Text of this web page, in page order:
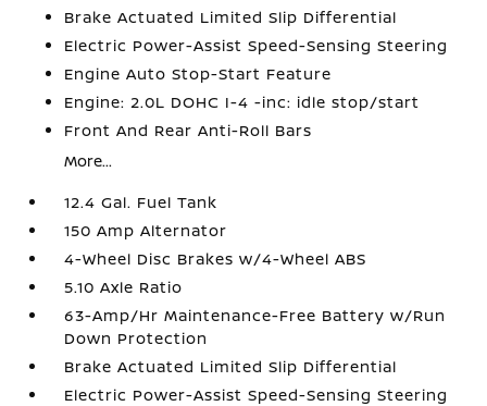
Brake Actuated Limited Slip Differential
Electric Power-Assist Speed-Sensing Steering
Engine Auto Stop-Start Feature
Engine: 2.0L DOHC I-4 -inc: idle stop/start
Front And Rear Anti-Roll Bars
More...
12.4 Gal. Fuel Tank
150 Amp Alternator
4-Wheel Disc Brakes w/4-Wheel ABS
5.10 Axle Ratio
63-Amp/Hr Maintenance-Free Battery w/Run
Down Protection
Brake Actuated Limited Slip Differential
Electric Power-Assist Speed-Sensing Steering